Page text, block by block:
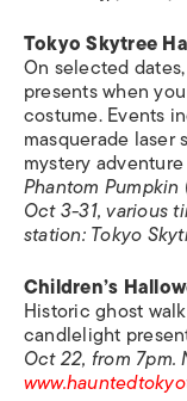
Tokyo Skytree
On selected
presents when
costume. Events
masquerade laser
mystery
Phantom Pumpkin
Oct 3-31, various
station:Tokyo
Children’s
Historic ghost
candlelight
Oct 22, from 7pm.